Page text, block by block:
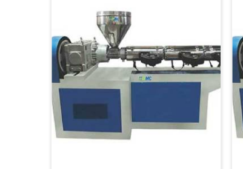
being based in Delhi, we offer our
CPVC Pipe Extrusion Line built
after years of real floor experience.
In United Arab Emirates, our
engineers refined every component
specifically around CPVC's
demanding processing
characteristics.